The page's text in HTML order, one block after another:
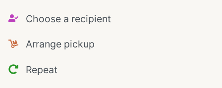
Choose a recipient
Arrange pickup
Repeat